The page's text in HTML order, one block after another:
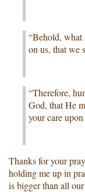
“Behold, what
on us, that we
“Therefore,
God, that He
your care
Thanks for your
holding me up in
is bigger than all